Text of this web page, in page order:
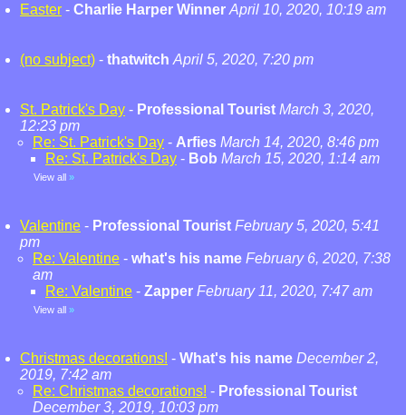
Easter - Charlie Harper Winner April 10, 2020, 10:19 am
(no subject) - thatwitch April 5, 2020, 7:20 pm
St. Patrick's Day - Professional Tourist March 3, 2020,
12:23 pm
Re: St. Patrick's Day - Arfies March 14, 2020, 8:46 pm
Re: St. Patrick's Day - Bob March 15, 2020, 1:14 am
View all »
Valentine - Professional Tourist February 5, 2020, 5:41
pm
Re: Valentine - what's his name February 6, 2020, 7:38
am
Re: Valentine - Zapper February 11, 2020, 7:47 am
View all »
Christmas decorations! - What's his name December 2,
2019, 7:42 am
Re: Christmas decorations! - Professional Tourist
December 3, 2019, 10:03 pm